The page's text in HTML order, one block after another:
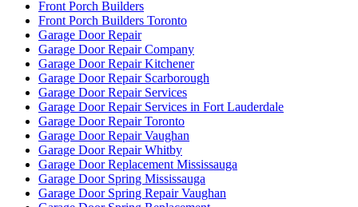
Front Porch Builders
Front Porch Builders Toronto
Garage Door Repair
Garage Door Repair Company
Garage Door Repair Kitchener
Garage Door Repair Scarborough
Garage Door Repair Services
Garage Door Repair Services in Fort Lauderdale
Garage Door Repair Toronto
Garage Door Repair Vaughan
Garage Door Repair Whitby
Garage Door Replacement Mississauga
Garage Door Spring Mississauga
Garage Door Spring Repair Vaughan